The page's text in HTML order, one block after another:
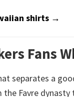
shirts →
Fans
separates a
Favre